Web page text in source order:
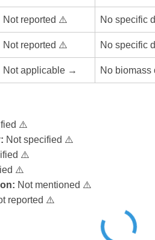
Not reported ⚠️ No specific
Not reported ⚠️ No specific
Not applicable → No biomass
⚠️
Not specified ⚠️
⚠️
⚠️
Not mentioned ⚠️
reported ⚠️